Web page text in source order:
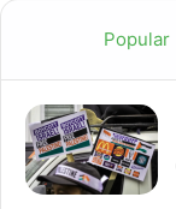
Popular